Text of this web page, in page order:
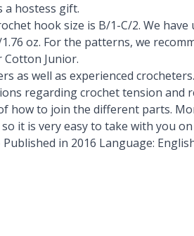
a hostess gift.
hook size is B/1-C/2. We have
oz. For the patterns, we
Cotton Junior.
as well as experienced
regarding crochet tension and
how to join the different parts.
it is very easy to take with you
in 2016 Language: